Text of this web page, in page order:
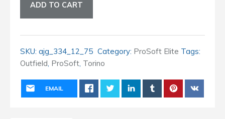
334
(12.75
inch)
quantity
ADD TO CART
SKU: ajg_334_12_75 Category: ProSoft Elite Tags:
Outfield, ProSoft, Torino
EMAIL